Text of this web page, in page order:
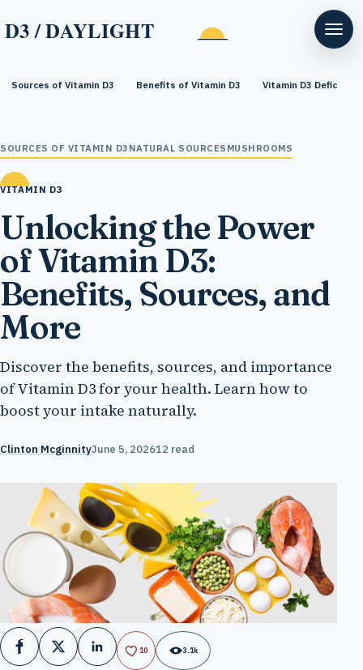
D3 / DAYLIGHT
Sources of Vitamin D3 Benefits of Vitamin D3 Vitamin D3 Deficiency
SOURCES OF VITAMIN D3 NATURAL SOURCES MUSHROOMS
VITAMIN D3
Unlocking the Power
of Vitamin D3:
Benefits, Sources, and
More
Discover the benefits, sources, and importance
of Vitamin D3 for your health. Learn how to
boost your intake naturally.
Clinton McginnityJune 5, 202612 read
FacebookX LinkedIn 10 3.1k